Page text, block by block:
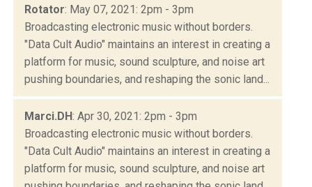
Rotator: May 07, 2021: 2pm - 3pm
Broadcasting electronic music without borders.
"Data Cult Audio" maintains an interest in creating a
platform for music, sound sculpture, and noise art
pushing boundaries, and reshaping the sonic land...
Marci.DH: Apr 30, 2021: 2pm - 3pm
Broadcasting electronic music without borders.
"Data Cult Audio" maintains an interest in creating a
platform for music, sound sculpture, and noise art